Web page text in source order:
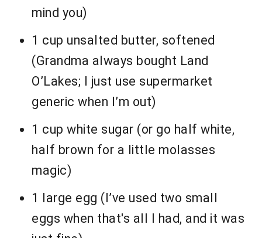
mind you)
1 cup unsalted butter, softened
(Grandma always bought Land
O’Lakes; I just use supermarket
generic when I’m out)
1 cup white sugar (or go half white,
half brown for a little molasses
magic)
1 large egg (I’ve used two small
eggs when that's all I had, and it was